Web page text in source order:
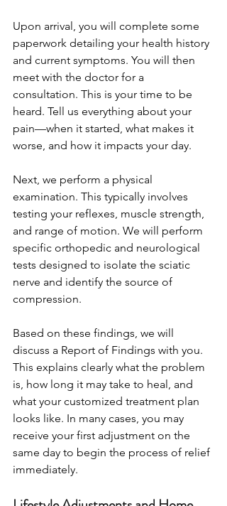
Upon arrival, you will complete some
paperwork detailing your health history
and current symptoms. You will then
meet with the doctor for a
consultation. This is your time to be
heard. Tell us everything about your
pain—when it started, what makes it
worse, and how it impacts your day.
Next, we perform a physical
examination. This typically involves
testing your reflexes, muscle strength,
and range of motion. We will perform
specific orthopedic and neurological
tests designed to isolate the sciatic
nerve and identify the source of
compression.
Based on these findings, we will
discuss a Report of Findings with you.
This explains clearly what the problem
is, how long it may take to heal, and
what your customized treatment plan
looks like. In many cases, you may
receive your first adjustment on the
same day to begin the process of relief
immediately.